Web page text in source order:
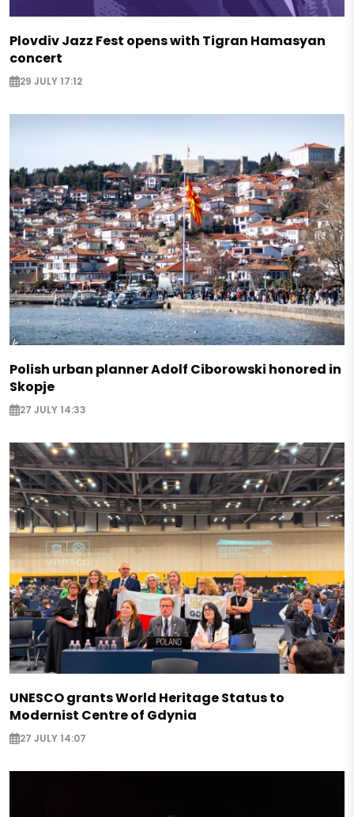
Plovdiv Jazz Fest opens with Tigran Hamasyan
concert
29 JULY 17:12
Polish urban planner Adolf Ciborowski honored in
Skopje
27 JULY 14:33
UNESCO grants World Heritage Status to
Modernist Centre of Gdynia
27 JULY 14:07